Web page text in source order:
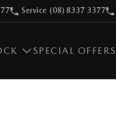
Service (08) 8337 3377
SPECIAL OFFERS